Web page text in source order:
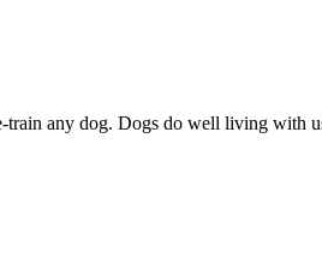
train any dog. Dogs do well living